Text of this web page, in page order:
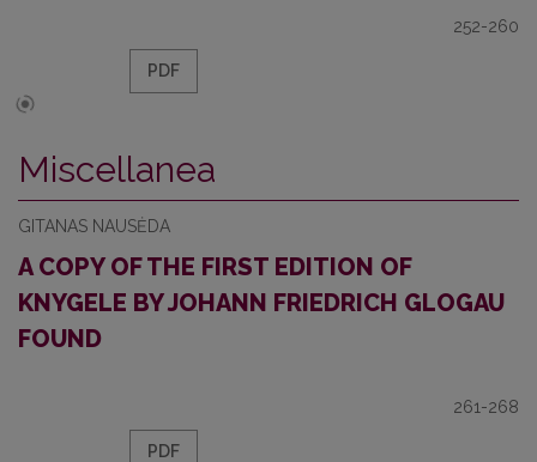
252-260
PDF
Miscellanea
GITANAS NAUSĖDA
A COPY OF THE FIRST EDITION OF
KNYGELE BY JOHANN FRIEDRICH GLOGAU
FOUND
261-268
PDF